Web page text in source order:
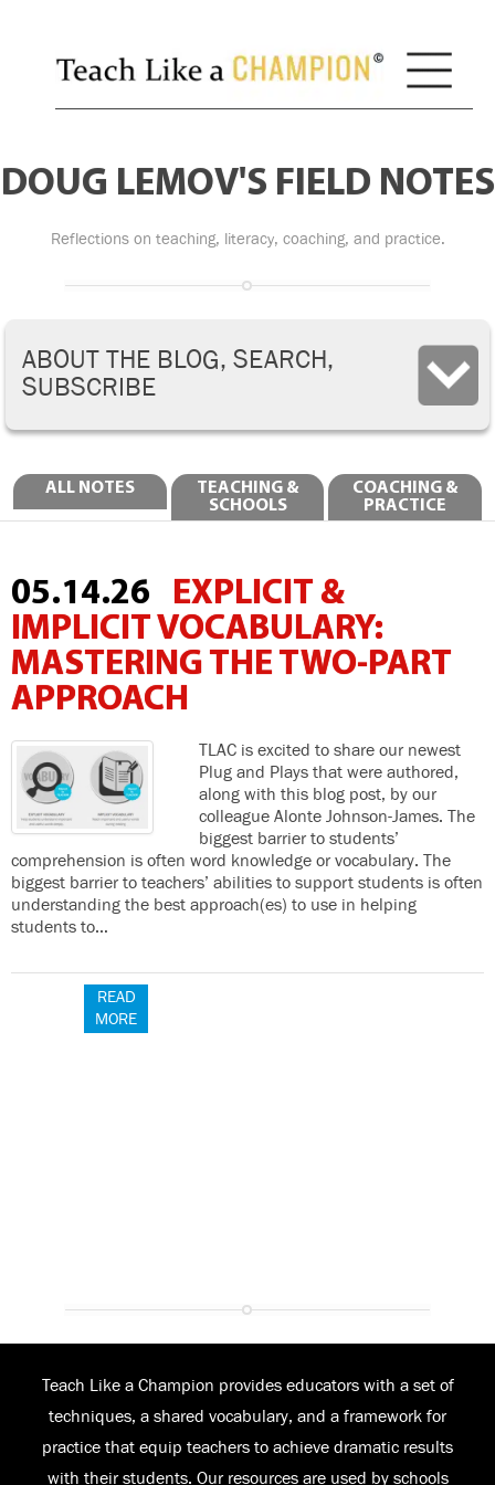
DOUG LEMOV'S FIELD NOTES
Reflections on teaching, literacy, coaching, and practice.
ALL NOTES
TEACHING &
SCHOOLS
COACHING &
PRACTICE
05.14.26
EXPLICIT &
IMPLICIT VOCABULARY:
MASTERING THE TWO-PART
APPROACH
TLAC is excited to share our newest
Plug and Plays that were authored,
along with this blog post, by our
colleague Alonte Johnson-James. The
biggest barrier to students’
comprehension is often word knowledge or vocabulary. The
biggest barrier to teachers’ abilities to support students is often
understanding the best approach(es) to use in helping
students to…
READ
MORE
ABOUT THE BLOG, SEARCH,
SUBSCRIBE
Teach Like a Champion provides educators with a set of
techniques, a shared vocabulary, and a framework for
practice that equip teachers to achieve dramatic results
with their students. Our resources are used by schools